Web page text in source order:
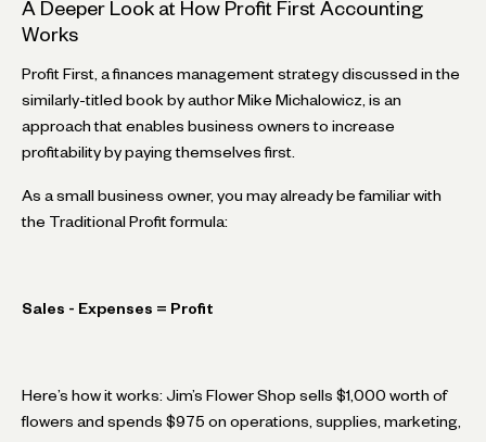
A Deeper Look at How Profit First Accounting
Works
Profit First, a finances management strategy discussed in the
similarly-titled book by author Mike Michalowicz, is an
approach that enables business owners to increase
profitability by paying themselves first.
As a small business owner, you may already be familiar with
the Traditional Profit formula:
Sales - Expenses = Profit
Here’s how it works: Jim’s Flower Shop sells $1,000 worth of
flowers and spends $975 on operations, supplies, marketing,